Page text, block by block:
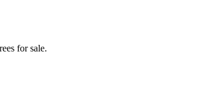
for sale.